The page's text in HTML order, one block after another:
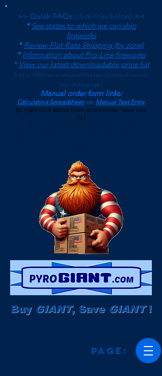
>> Quick FAQs (click links below) <<
*See states to which we can ship
fireworks
*Review Flat-Rate Shipping (by zone)
*Information about Pro-Line fireworks
* View our latest downloadable price list
(List is ONLY accurate as of the last update shown on
top of the page.)
Manual order form links:
Calculating Spreadsheet -or- Manual Text Entry
(or right-click above form, and choose 'Save Link
As')
Buy GIANT, Save GIANT!
Page: